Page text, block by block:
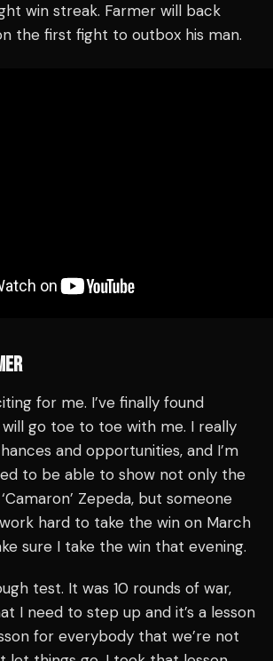
win streak. Farmer will back
the first fight to outbox his man.
for me. I’ve finally found
go toe to toe with me. I really
and opportunities, and I’m
to be able to show not only the
Zepeda, but someone
hard to take the win on March
sure I take the win that evening.
test. It was 10 rounds of war,
I need to step up and it’s a lesson
for everybody that we’re not